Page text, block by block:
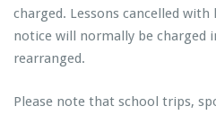
charged. Lessons cancelled
notice will normally be charged
rearranged.
Please note that school trips,